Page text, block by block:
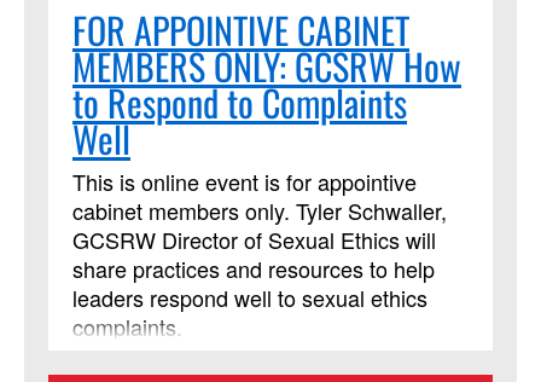
FOR APPOINTIVE CABINET
MEMBERS ONLY: GCSRW How
to Respond to Complaints
Well
This is online event is for appointive
cabinet members only. Tyler Schwaller,
GCSRW Director of Sexual Ethics will
share practices and resources to help
leaders respond well to sexual ethics
complaints.